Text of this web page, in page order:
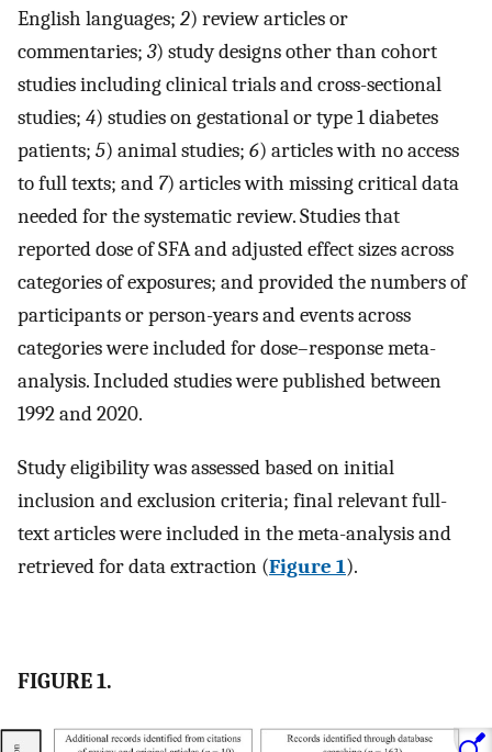
English languages; 2) review articles or
commentaries; 3) study designs other than cohort
studies including clinical trials and cross-sectional
studies; 4) studies on gestational or type 1 diabetes
patients; 5) animal studies; 6) articles with no access
to full texts; and 7) articles with missing critical data
needed for the systematic review. Studies that
reported dose of SFA and adjusted effect sizes across
categories of exposures; and provided the numbers of
participants or person-years and events across
categories were included for dose–response meta-
analysis. Included studies were published between
1992 and 2020.
Study eligibility was assessed based on initial
inclusion and exclusion criteria; final relevant full-
text articles were included in the meta-analysis and
retrieved for data extraction (Figure 1).
FIGURE 1.